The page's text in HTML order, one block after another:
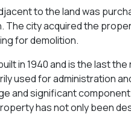
to the land was
city acquired the
for demolition.
in 1940 and is the last
used for administration
and significant
has not only been